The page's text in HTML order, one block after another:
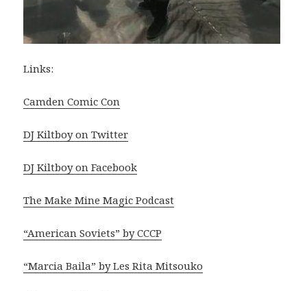
Links:
Camden Comic Con
DJ Kiltboy on Twitter
DJ Kiltboy on Facebook
The Make Mine Magic Podcast
“American Soviets” by CCCP
“Marcia Baila” by Les Rita Mitsouko